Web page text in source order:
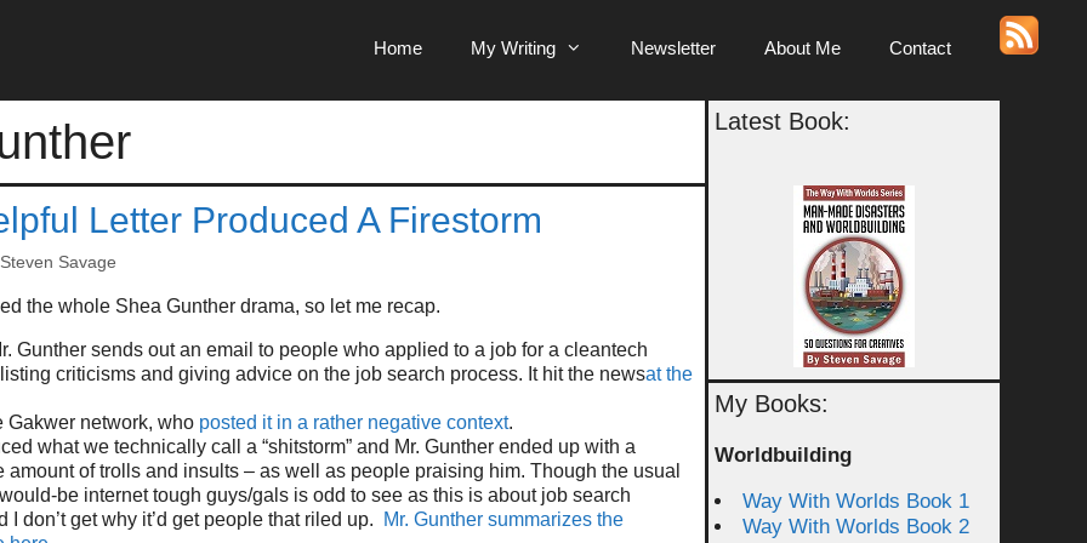
Home My Writing Newsletter About Me Contact
Letter Produced A Firestorm
Steven Savage
the whole Shea Gunther drama, so let me recap.
Gunther sends out an email to people who applied to a job for a cleantech
criticisms and giving advice on the job search process. It hit the newsat the
Gakwer network, who posted it in a rather negative context.
what we technically call a “shitstorm” and Mr. Gunther ended up with a
amount of trolls and insults – as well as people praising him. Though the usual
be internet tough guys/gals is odd to see as this is about job search
I don’t get why it’d get people that riled up.
Mr. Gunther summarizes the
Latest Book:
My Books:
Worldbuilding
Way With Worlds Book 1
Way With Worlds Book 2